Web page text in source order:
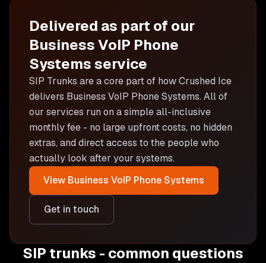
Delivered as part of our
Business VoIP Phone
Systemsservice
SIP Trunks area core part of how Crushed Ice
delivers Business VoIP Phone Systems. All of
our services run on a simple all-inclusive
monthly fee - no large upfront costs, no hidden
extras, and direct access to the people who
actually look after your systems.
View Business VoIP Phone Systems
Get in touch
SIP trunks - common questions